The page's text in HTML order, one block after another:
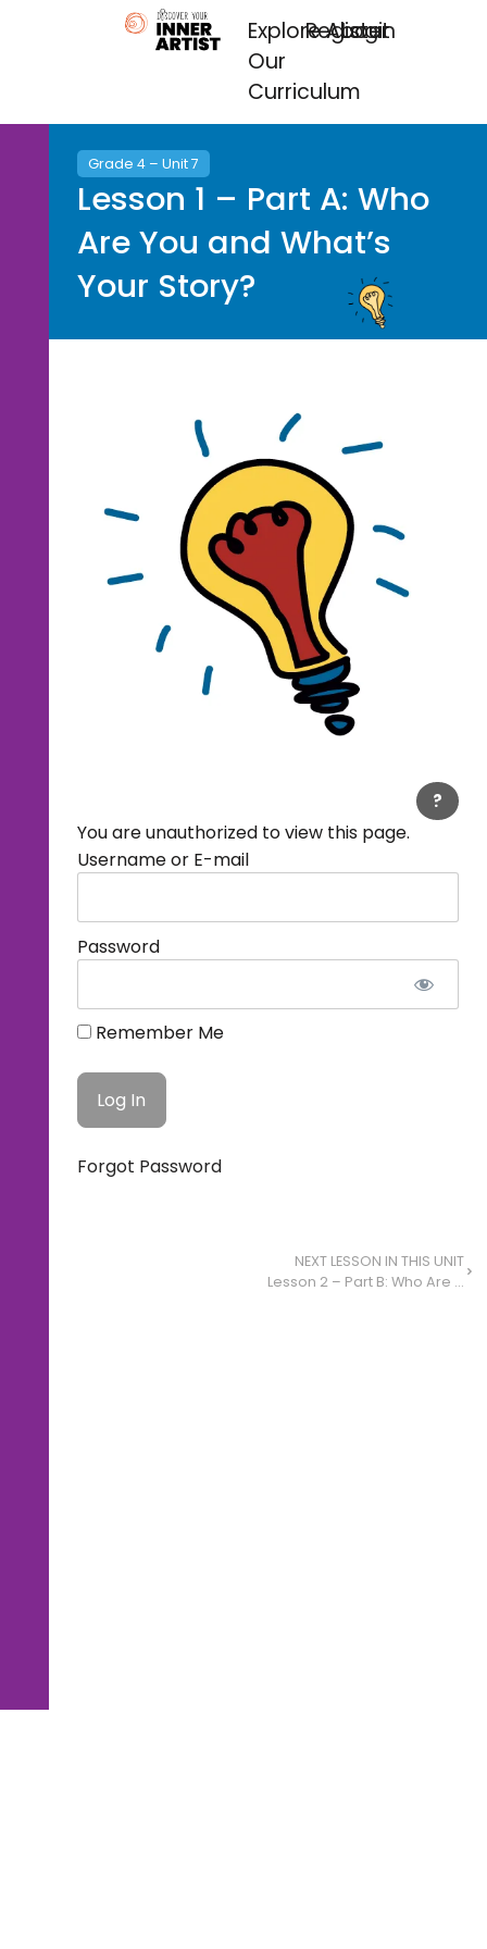
Explore
Our
Curriculum
Register
About
Login
Grade 4 – Unit 7
Lesson 1 – Part A: Who
Are You and What’s
Your Story?
You are unauthorized to view this page.
Username or E-mail
Password
Remember Me
Forgot Password
?
NEXT LESSON IN THIS UNIT
Lesson 2 – Part B: Who Are You and What’s Your Story?